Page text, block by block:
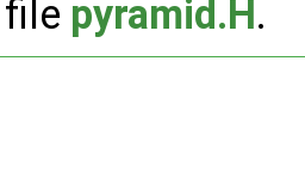
pyramid.H.